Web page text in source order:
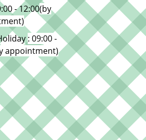
- 12:00(by
: 09:00 -
appointment)